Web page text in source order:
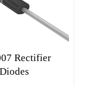
to cart
Diodes